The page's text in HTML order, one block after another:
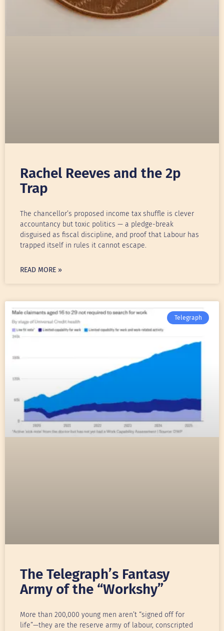
Rachel Reeves and the 2p
Trap
The chancellor’s proposed income tax shuffle is clever
accountancy but toxic politics — a pledge-break
disguised as fiscal discipline, and proof that Labour has
trapped itself in rules it cannot escape.
READ MORE »
Telegraph
The Telegraph’s Fantasy
Army of the “Workshy”
More than 200,000 young men aren’t “signed off for
life”—they are the reserve army of labour, conscripted